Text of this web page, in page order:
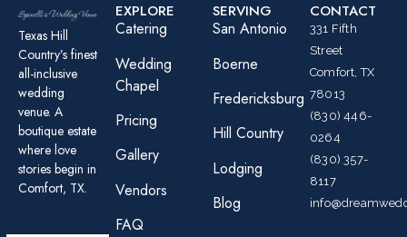
Texas Hill
Country’s finest
all-inclusive
wedding
venue. A
boutique estate
where love
stories begin in
Comfort, TX.
EXPLORE
Catering
Wedding
Chapel
Pricing
Gallery
Vendors
FAQ
SERVING
San Antonio
Boerne
Fredericksburg
Hill Country
Lodging
Blog
CONTACT
331 Fifth
Street
Comfort, TX
78013
(830) 446-
0264
(830) 357-
8117